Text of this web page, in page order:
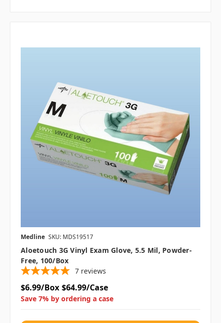
Medline SKU: MDS19517
Aloetouch 3G Vinyl Exam Glove, 5.5 Mil, Powder-
Free, 100/box
7 reviews
$6.99/Box $64.99/Case
Save 7% by ordering a case